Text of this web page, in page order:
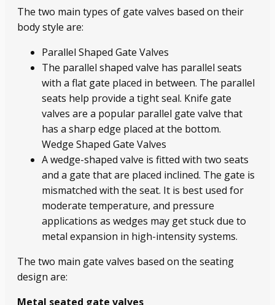
The two main types of gate valves based on their
body style are:
Parallel Shaped Gate Valves
The parallel shaped valve has parallel seats
with a flat gate placed in between. The parallel
seats help provide a tight seal. Knife gate
valves are a popular parallel gate valve that
has a sharp edge placed at the bottom.
Wedge Shaped Gate Valves
A wedge-shaped valve is fitted with two seats
and a gate that are placed inclined. The gate is
mismatched with the seat. It is best used for
moderate temperature, and pressure
applications as wedges may get stuck due to
metal expansion in high-intensity systems.
The two main gate valves based on the seating
design are:
Metal seated gate valves